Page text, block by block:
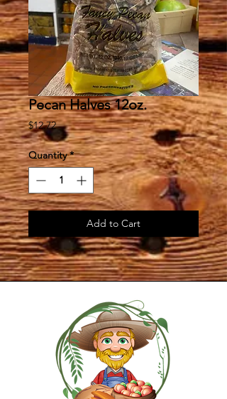
Pecan Halves 12oz.
$12.72Price
Quantity *
Add to Cart